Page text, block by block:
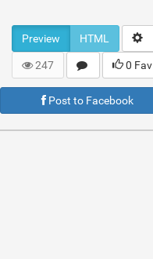
Preview HTML
247 0 Fav
Post to Facebook